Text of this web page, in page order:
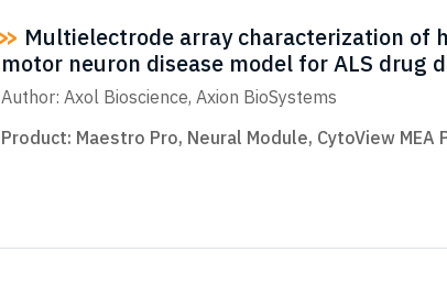
Multielectrode array characterization of
motor neuron disease model for ALS drug
Author: Axol Bioscience, Axion BioSystems
Product: Maestro Pro, Neural Module, CytoView MEA